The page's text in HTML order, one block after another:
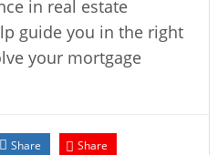
in real estate
guide you in the right
your mortgage
Share Share